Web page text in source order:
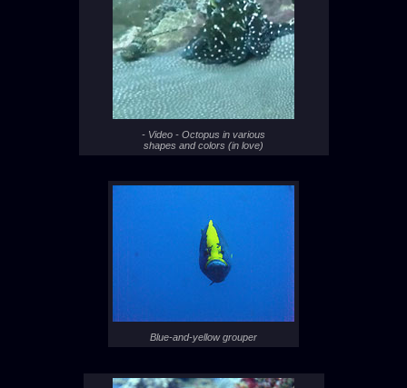
- Video - Octopus in various
shapes and colors (in love)
Blue-and-yellow grouper